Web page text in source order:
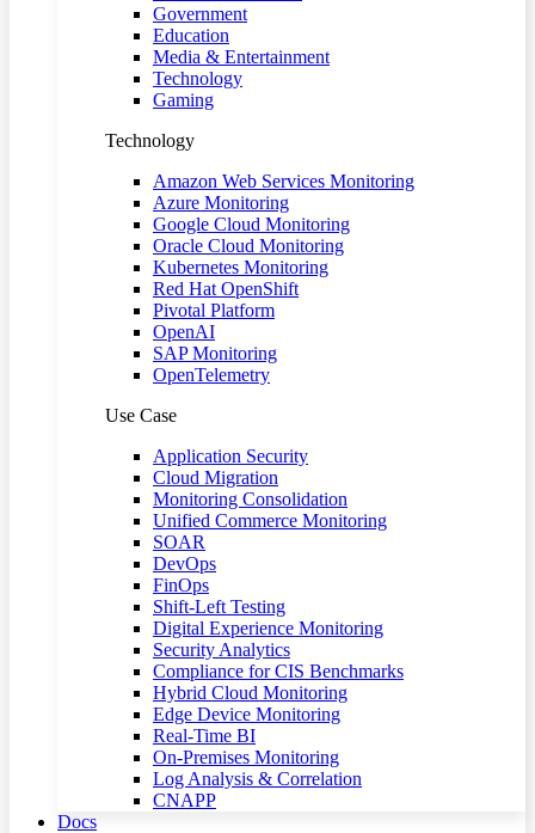
Government
Education
Media & Entertainment
Technology
Gaming
Technology
Amazon Web Services Monitoring
Azure Monitoring
Google Cloud Monitoring
Oracle Cloud Monitoring
Kubernetes Monitoring
Red Hat OpenShift
Pivotal Platform
OpenAI
SAP Monitoring
OpenTelemetry
Use Case
Application Security
Cloud Migration
Monitoring Consolidation
Unified Commerce Monitoring
SOAR
DevOps
FinOps
Shift-Left Testing
Digital Experience Monitoring
Security Analytics
Compliance for CIS Benchmarks
Hybrid Cloud Monitoring
Edge Device Monitoring
Real-Time BI
On-Premises Monitoring
Log Analysis & Correlation
CNAPP
Docs